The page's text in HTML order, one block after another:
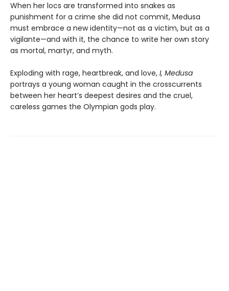
When her locs are transformed into snakes as
punishment for a crime she did not commit, Medusa
must embrace a new identity—not as a victim, but as a
vigilante—and with it, the chance to write her own story
as mortal, martyr, and myth.
Exploding with rage, heartbreak, and love, I, Medusa
portrays a young woman caught in the crosscurrents
between her heart’s deepest desires and the cruel,
careless games the Olympian gods play.